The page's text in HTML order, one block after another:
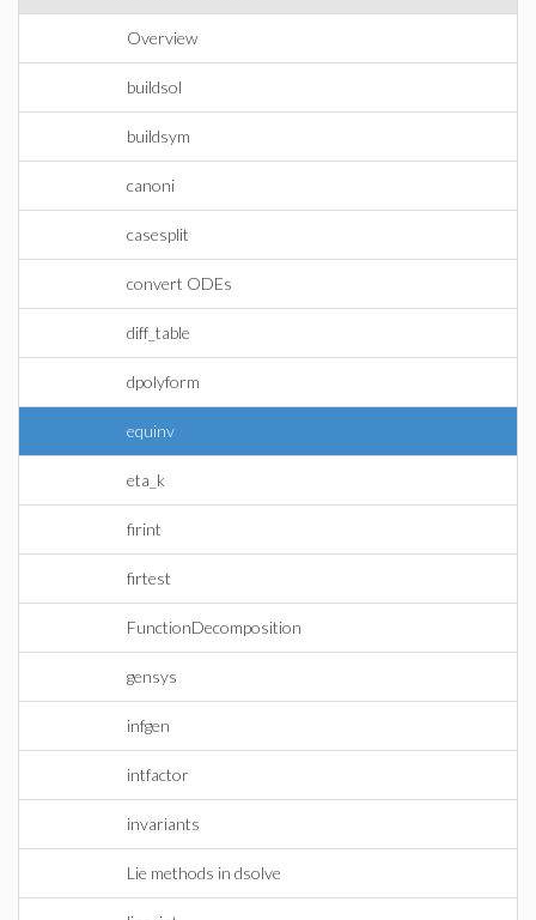
Overview
buildsol
buildsym
canoni
casesplit
convert ODEs
diff_table
dpolyform
equinv
eta_k
firint
firtest
FunctionDecomposition
gensys
infgen
intfactor
invariants
Lie methods in dsolve